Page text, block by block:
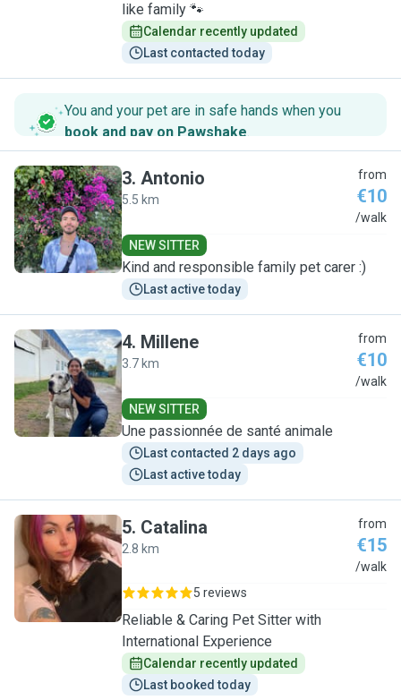
like family 🐾
Calendar recently updated
Last contacted today
You and your pet are in safe hands when you
book and pay on Pawshake.
A
3. Antonio
5.5 km
from
€10
/walk
NEW SITTER
Kind and responsible family pet carer :)
Last active today
M
4. Millene
3.7 km
from
€10
/walk
NEW SITTER
Une passionnée de santé animale
Last contacted 2 days ago
Last active today
C
5. Catalina
2.8 km
from
€15
/walk
5 reviews
Reliable & Caring Pet Sitter with
International Experience
Calendar recently updated
Last booked today